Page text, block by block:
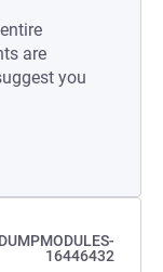
are
you
16446432